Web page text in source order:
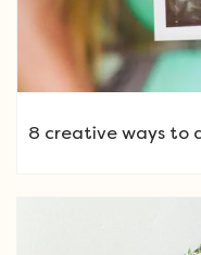
8 creative ways to